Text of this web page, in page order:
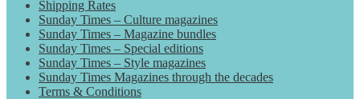
Shipping Rates
Sunday Times – Culture magazines
Sunday Times – Magazine bundles
Sunday Times – Special editions
Sunday Times – Style magazines
Sunday Times Magazines through the decades
Terms & Conditions